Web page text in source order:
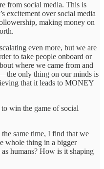
from social media. This is
excitement over social media
making money on
even more, but we are
to take people onboard or
where we came from and
the only thing on our minds is
that it leads to MONEY
win the game of social
same time, I find that we
whole thing in a bigger
humans? How is it shaping